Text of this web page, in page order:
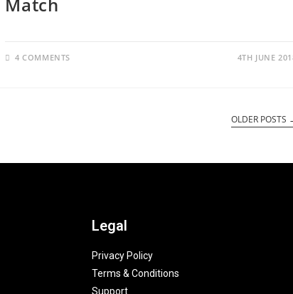
4 COMMENTS 4TH JUNE
OLDER POSTS
Legal
Privacy Policy
Terms & Conditions
Support